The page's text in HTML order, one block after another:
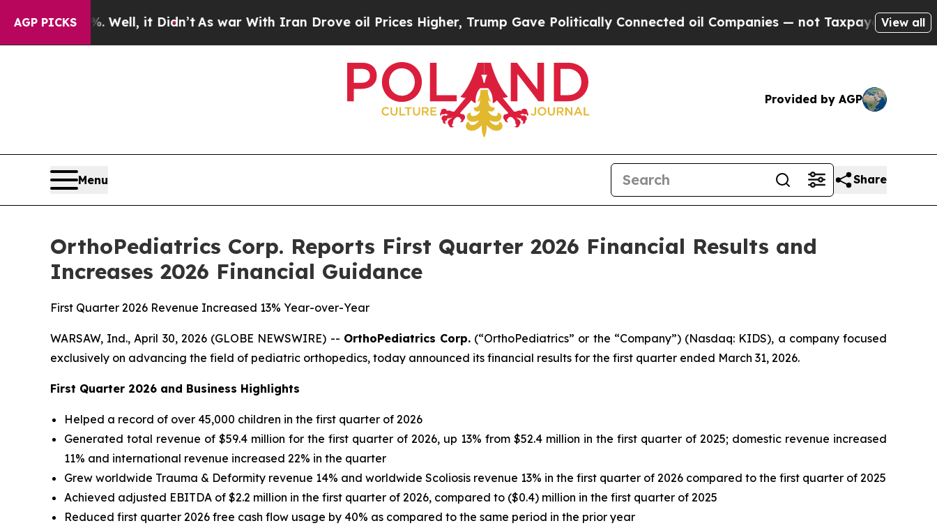
AGP PICKS
Well, it Didn’tAs war With Iran Drove oil Prices Higher, Trump Gave Politically Connected oil Companies — not Taxpayers — the Chance toView all
Provided by AGP
Menu Share
OrthoPediatrics Corp. Reports First Quarter 2026 Financial Results and
Increases 2026 Financial Guidance
First Quarter 2026 Revenue Increased 13% Year-over-Year
WARSAW, Ind., April 30, 2026 (GLOBE NEWSWIRE) -- OrthoPediatrics Corp. (“OrthoPediatrics” or the “Company”) (Nasdaq: KIDS), a company focused
exclusively on advancing the field of pediatric orthopedics, today announced its financial results for the first quarter ended March 31, 2026.
First Quarter 2026 and Business Highlights
Helped a record of over 45,000 children in the first quarter of 2026
Generated total revenue of $59.4 million for the first quarter of 2026, up 13% from $52.4 million in the first quarter of 2025; domestic revenue increased
11% and international revenue increased 22% in the quarter
Grew worldwide Trauma & Deformity revenue 14% and worldwide Scoliosis revenue 13% in the first quarter of 2026 compared to the first quarter of 2025
Achieved adjusted EBITDA of $2.2 million in the first quarter of 2026, compared to ($0.4) million in the first quarter of 2025
Reduced first quarter 2026 free cash flow usage by 40% as compared to the same period in the prior year